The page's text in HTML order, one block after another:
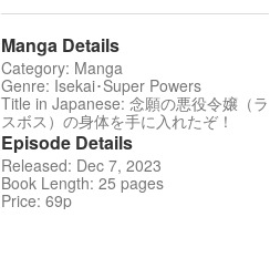
Manga Details
Category: Manga
Genre: Isekai･Super Powers
Title in Japanese: 念願の悪役令嬢（ラ
スボス）の身体を手に入れたぞ！
Episode Details
Released: Dec 7, 2023
Book Length: 25 pages
Price: 69p